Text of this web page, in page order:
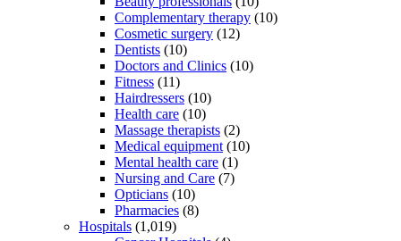
Complementary therapy (10)
Cosmetic surgery (12)
Dentists (10)
Doctors and Clinics (10)
Fitness (11)
Hairdressers (10)
Health care (10)
Massage therapists (2)
Medical equipment (10)
Mental health care (1)
Nursing and Care (7)
Opticians (10)
Pharmacies (8)
Hospitals (1,019)